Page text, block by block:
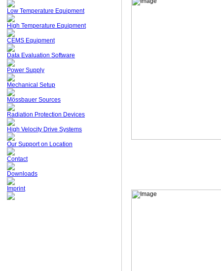
Low Temperature Equipment
High Temperature Equipment
CEMS Equipment
Data Evaluation Software
Power Supply
Mechanical Setup
Mössbauer Sources
Radiation Protection Devices
High Velocity Drive Systems
Our Support on Location
Contact
Downloads
Imprint